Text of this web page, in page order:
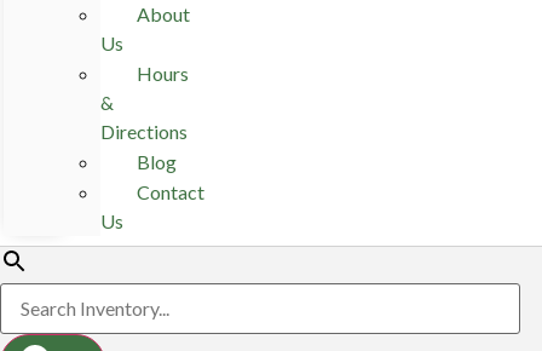
About
Us
Hours
&
Directions
Blog
Contact
Us